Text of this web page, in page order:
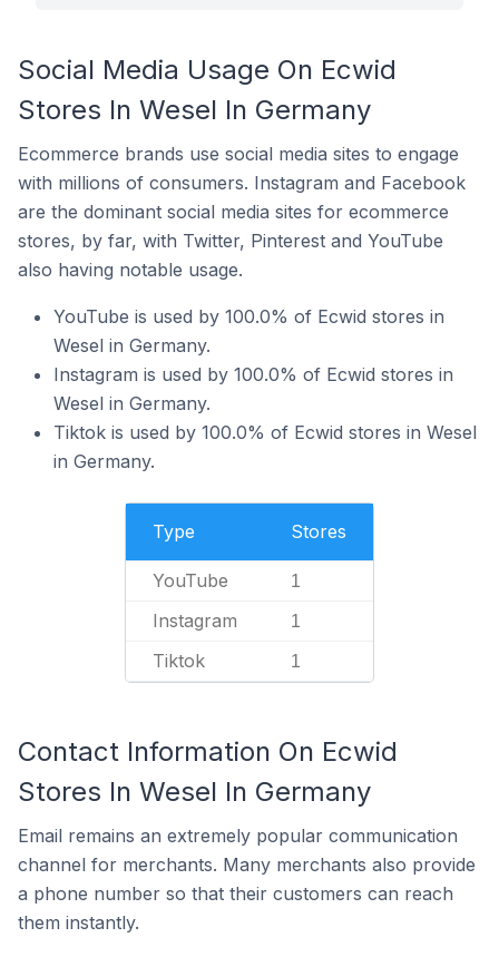
Social Media Usage On Ecwid
Stores In Wesel In Germany
Ecommerce brands use social media sites to engage
with millions of consumers. Instagram and Facebook
are the dominant social media sites for ecommerce
stores, by far, with Twitter, Pinterest and YouTube
also having notable usage.
YouTube is used by 100.0% of Ecwid stores in
Wesel in Germany.
Instagram is used by 100.0% of Ecwid stores in
Wesel in Germany.
Tiktok is used by 100.0% of Ecwid stores in Wesel
in Germany.
Type Stores
YouTube 1
Instagram 1
Tiktok 1
Contact Information On Ecwid
Stores In Wesel In Germany
Email remains an extremely popular communication
channel for merchants. Many merchants also provide
a phone number so that their customers can reach
them instantly.